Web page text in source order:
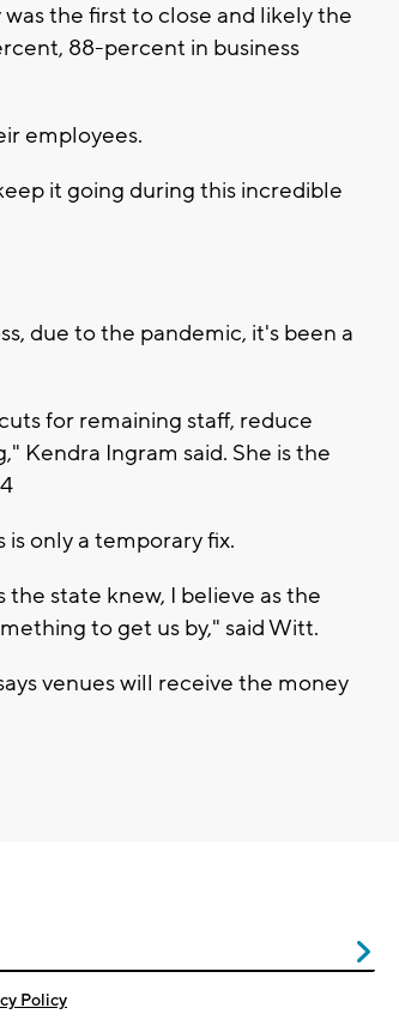
the first to close and likely the
88-percent in business
employees.
it going during this incredible
due to the pandemic, it's been a
for remaining staff, reduce
Kendra Ingram said. She is the
only a temporary fix.
state knew, I believe as the
to get us by," said Witt.
venues will receive the money
Policy